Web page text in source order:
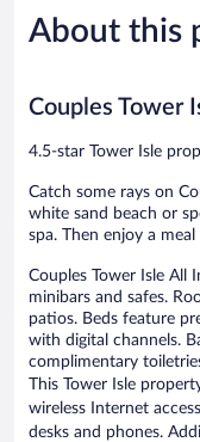
reviews
About this
Couples Tower
4.5-star Tower Isle
Catch some rays on
white sand beach or
spa. Then enjoy a
Couples Tower Isle All
minibars and safes.
patios. Beds feature
with digital channels.
complimentary
This Tower Isle
wireless Internet
desks and phones.